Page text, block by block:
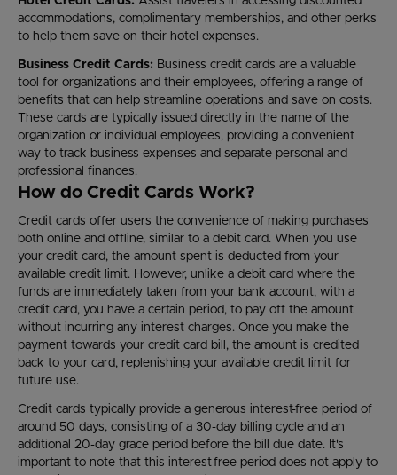
accommodations, complimentary memberships, and other perks
to help them save on their hotel expenses.
Business Credit Cards: Business credit cards are a valuable
tool for organizations and their employees, offering a range of
benefits that can help streamline operations and save on costs.
These cards are typically issued directly in the name of the
organization or individual employees, providing a convenient
way to track business expenses and separate personal and
professional finances.
How do Credit Cards Work?
Credit cards offer users the convenience of making purchases
both online and offline, similar to a debit card. When you use
your credit card, the amount spent is deducted from your
available credit limit. However, unlike a debit card where the
funds are immediately taken from your bank account, with a
credit card, you have a certain period, to pay off the amount
without incurring any interest charges. Once you make the
payment towards your credit card bill, the amount is credited
back to your card, replenishing your available credit limit for
future use.
Credit cards typically provide a generous interest-free period of
around 50 days, consisting of a 30-day billing cycle and an
additional 20-day grace period before the bill due date. It's
important to note that this interest-free period does not apply to